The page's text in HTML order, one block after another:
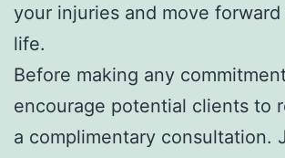
your injuries and move
life.
Before making any
encourage potential clients to
a complimentary consultation.